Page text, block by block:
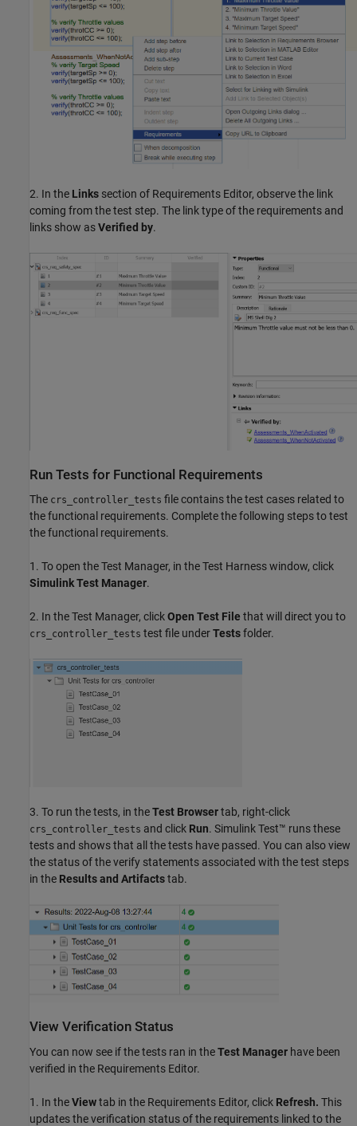
2. In the Links section of Requirements Editor, observe the link
coming from the test step. The link type of the requirements and
links show asVerified by.
Run Tests for Functional Requirements
The crs_controller_tests file contains the test cases related to
the functional requirements. Complete the following steps to test
the functional requirements.
1. To open the Test Manager, in the Test Harness window, click
Simulink Test Manager.
2. In the Test Manager, clickOpen Test File that will direct you to
crs_controller_tests test file underTestsfolder.
3. To run the tests, in theTest Browsertab, right-click
crs_controller_tests and click Run. Simulink Test™ runs these
tests and shows that all the tests have passed. You can also view
the status of the verify statements associated with the test steps
in the Results and Artifactstab.
View Verification Status
You can now see if the tests ran in theTest Manager have been
verified in the Requirements Editor.
1. In theViewtab in the Requirements Editor, click Refresh. This
updates the verification status of the requirements linked to the